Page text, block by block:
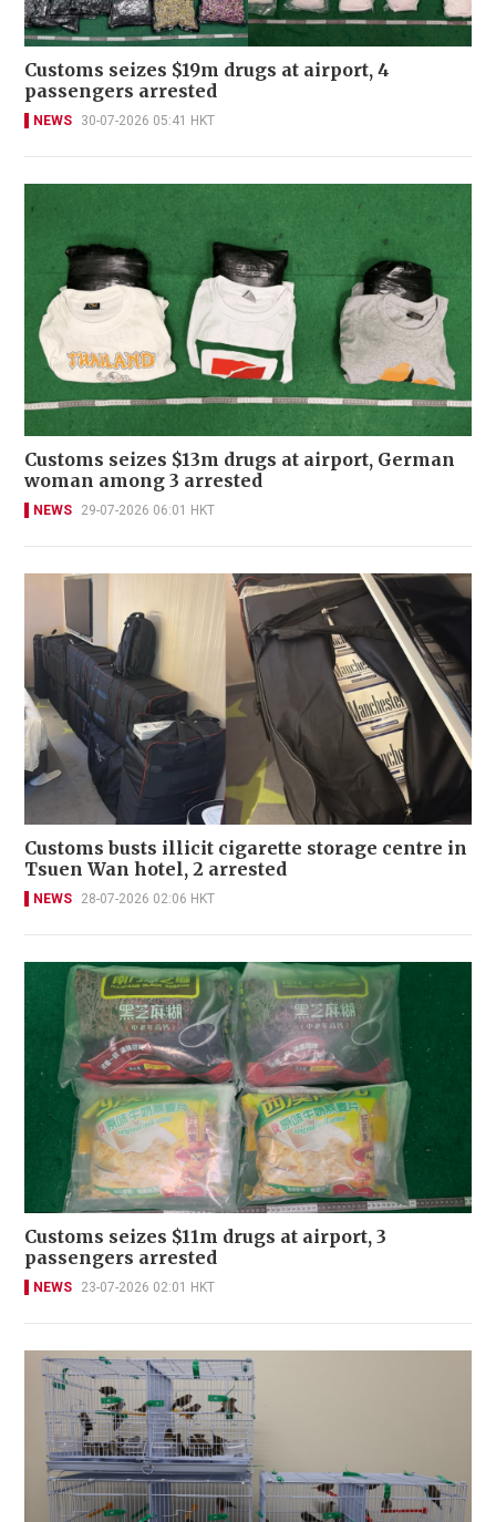
Customs seizes $19m drugs at airport, 4
passengers arrested
NEWS 30-07-2026 05:41 HKT
Customs seizes $13m drugs at airport, German
woman among 3 arrested
NEWS 29-07-2026 06:01 HKT
Customs busts illicit cigarette storage centre in
Tsuen Wan hotel, 2 arrested
NEWS 28-07-2026 02:06 HKT
Customs seizes $11m drugs at airport, 3
passengers arrested
NEWS 23-07-2026 02:01 HKT